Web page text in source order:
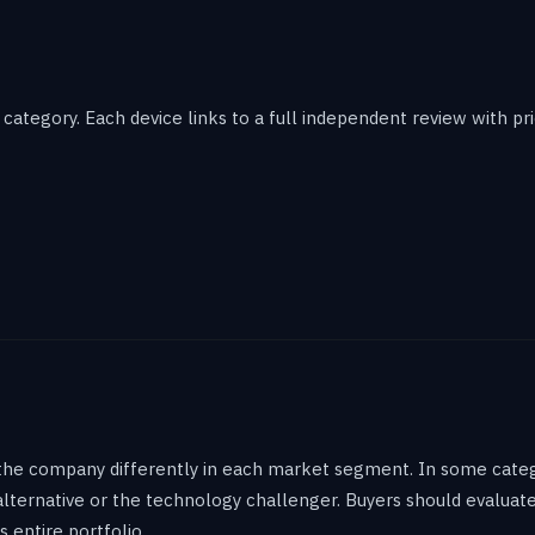
Each device links to a full independent review with
company differently in each market segment. In some
or the technology challenger. Buyers should